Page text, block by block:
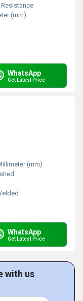
(mm)
WhatsApp
Get Latest Price
(mm)
WhatsApp
Get Latest Price
with us